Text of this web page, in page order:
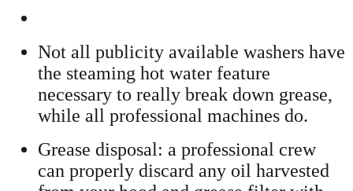
Not all publicity available washers have
the steaming hot water feature
necessary to really break down grease,
while all professional machines do.
Grease disposal: a professional crew
can properly discard any oil harvested